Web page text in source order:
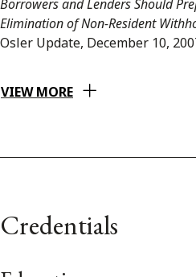
Borrowers and Lenders Should
Elimination of Non-Resident
Osler Update, December 10,
VIEW MORE
Credentials